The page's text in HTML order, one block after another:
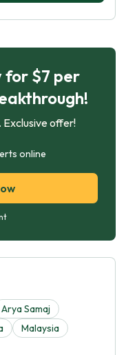
for $7 per
offer!
online
Arya Samaj
Malaysia